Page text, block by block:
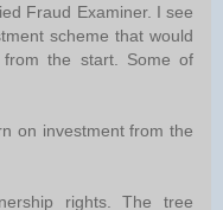
Fraud Examiner. I see
scheme that would
the start. Some of
on investment from the
rights. The tree